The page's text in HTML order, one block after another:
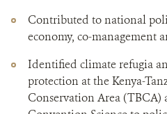
Contributed to national
economy, co-management
Identified climate refugia
protection at the Kenya-
Conservation Area